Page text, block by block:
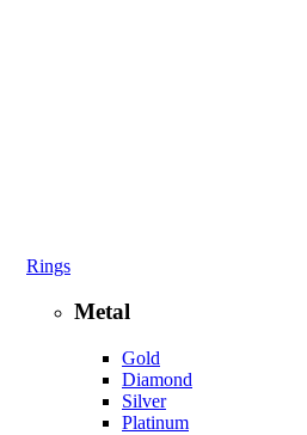
Rings
Metal
Gold
Diamond
Silver
Platinum